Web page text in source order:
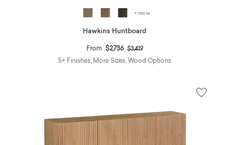
+ more
Hawkins Huntboard
From $2,736 Price reduced from
$3,419to
5+ Finishes, More Sizes, Wood Options